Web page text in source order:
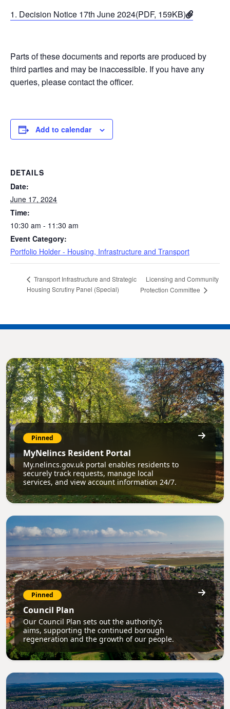
1. Decision Notice 17th June 2024(PDF, 159KB)
Parts of these documents and reports are produced by
third parties and may be inaccessible. If you have any
queries, please contact the officer.
Add to calendar
DETAILS
Date:
June 17, 2024
Time:
10:30 am - 11:30 am
Event Category:
Portfolio Holder - Housing, Infrastructure and Transport
Transport Infrastructure and Strategic
Housing Scrutiny Panel (Special)
Licensing and Community
Protection Committee
Pinned
MyNelincs Resident Portal
My.nelincs.gov.uk portal enables residents to
securely track requests, manage local
services, and view account information 24/7.
Pinned
Council Plan
Our Council Plan sets out the authority’s
aims, supporting the continued borough
regeneration and the growth of our people.